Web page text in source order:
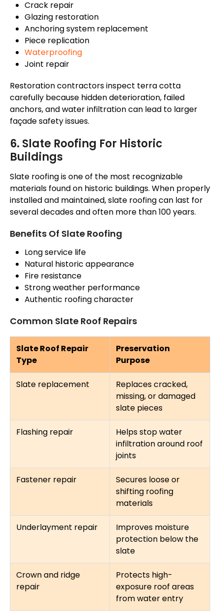
Crack repair
Glazing restoration
Anchoring system replacement
Piece replication
Waterproofing
Joint repair
Restoration contractors inspect terra cotta
carefully because hidden deterioration, failed
anchors, and water infiltration can lead to larger
façadesafety issues.
6. Slate Roofing For Historic
Buildings
Slate roofing is one of the most recognizable
materials found on historic buildings. When properly
installed and maintained, slate roofing can last for
several decades and often more than 100 years.
Benefits Of Slate Roofing
Long service life
Natural historic appearance
Fire resistance
Strong weather performance
Authentic roofing character
Common Slate Roof Repairs
Slate Roof Repair
Type
Preservation
Purpose
Slate replacement
Replaces cracked,
missing, or damaged
slate pieces
Flashing repair
Helps stop water
infiltration around roof
joints
Fastener repair
Secures loose or
shifting roofing
materials
Underlayment repair
Improves moisture
protection below the
slate
Crown and ridge
repair
Protects high-
exposure roof areas
from water entry